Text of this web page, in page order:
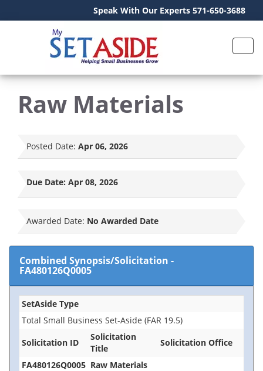
Speak With Our Experts 571-650-3688
Raw Materials
Posted Date: Apr 06, 2026
Due Date: Apr 08, 2026
Awarded Date: No Awarded Date
Combined Synopsis/Solicitation -
FA480126Q0005
SetAside Type
Total Small Business Set-Aside (FAR 19.5)
Solicitation ID
Solicitation
Title
Solicitation Office
FA480126Q0005 Raw Materials